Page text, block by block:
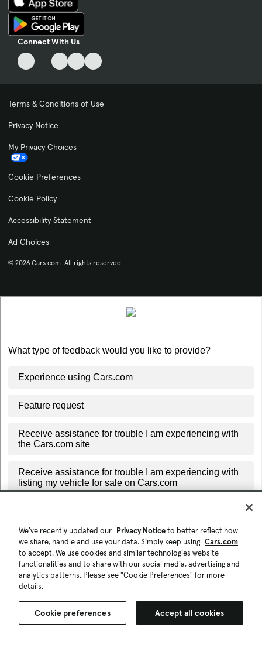
Connect With Us
Terms & Conditions of Use
Privacy Notice
My Privacy Choices
Cookie Preferences
Cookie Policy
Accessibility Statement
Ad Choices
© 2026 Cars.com. All rights reserved.
We've recently updated our Privacy Noticeto better reflect how
we share, handle and use your data. Simply keep using Cars.com
to accept. We use cookies and similar technologies website
functionalities and to share with our social media, advertising and
analytics patterns. Please see "Cookie Preferences" for more
details.
Cookie preferences Accept all cookies